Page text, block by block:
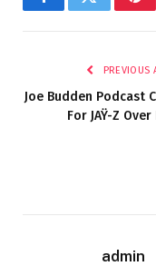
FacebookTwitter
PREVIOUS
Joe Budden Podcast
For JAŸ-Z
admin